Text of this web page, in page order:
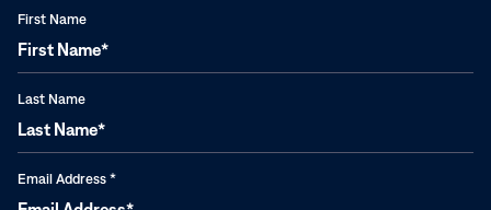
First Name
Last Name
Email Address *